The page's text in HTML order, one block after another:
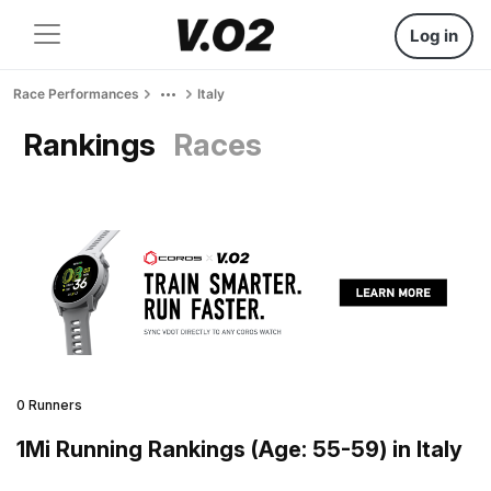
Log in
Race Performances Italy
Rankings Races
0 Runners
1Mi Running Rankings (Age: 55-59) in Italy